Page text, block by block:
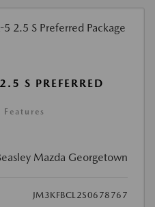
S PREFERRED
Mazda Georgetown
JM3KFBCL2S0678767